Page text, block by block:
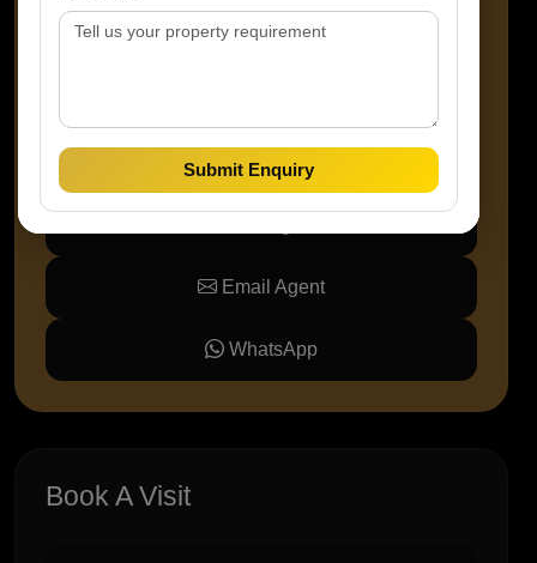
Property Consultant
Email Agent
WhatsApp
Book A Visit
Submit Enquiry